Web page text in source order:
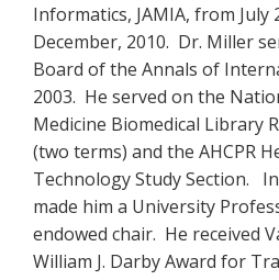
Informatics, JAMIA, from July
December, 2010. Dr. Miller
Board of the Annals of
2003. He served on the
Medicine Biomedical Library
(two terms) and the AHCPR
Technology Study Section.
made him a University
endowed chair. He received
William J. Darby Award for